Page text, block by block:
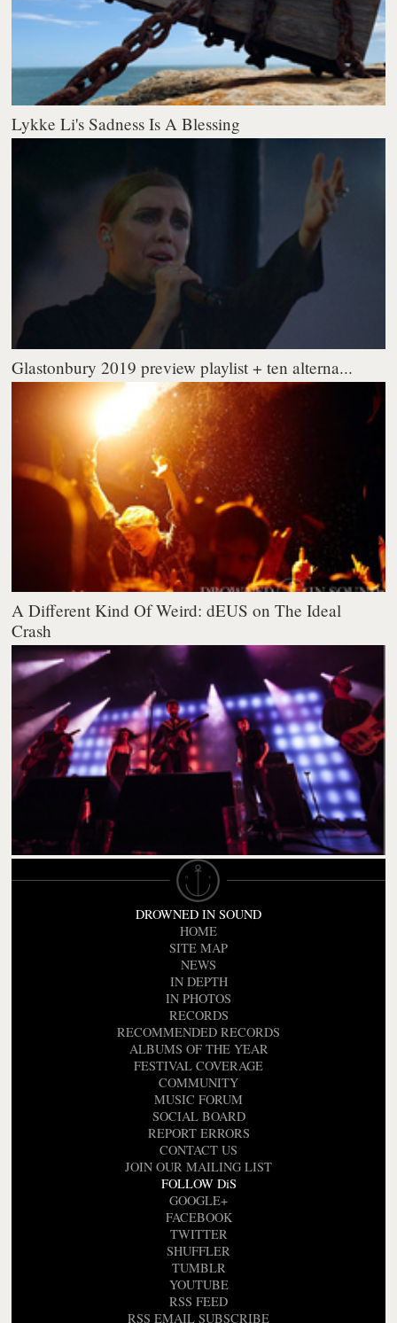
Lykke Li's Sadness Is A Blessing
Glastonbury 2019 preview playlist + ten alterna...
A Different Kind Of Weird: dEUS on The Ideal
Crash
DROWNED IN SOUND
HOME
SITE MAP
NEWS
IN DEPTH
IN PHOTOS
RECORDS
RECOMMENDED RECORDS
ALBUMS OF THE YEAR
FESTIVAL COVERAGE
COMMUNITY
MUSIC FORUM
SOCIAL BOARD
REPORT ERRORS
CONTACT US
JOIN OUR MAILING LIST
FOLLOW DiS
GOOGLE+
FACEBOOK
TWITTER
SHUFFLER
TUMBLR
YOUTUBE
RSS FEED
RSS EMAIL SUBSCRIBE